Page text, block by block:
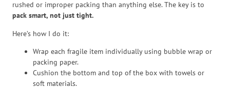
rushed or improper packing than anything else. The key is to
pack smart, not just tight.
Here’s how I do it:
Wrap each fragile item individually using bubble wrap or
packing paper.
Cushion the bottom and top of the box with towels or
soft materials.